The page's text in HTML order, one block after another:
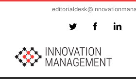
Twitter Facebook